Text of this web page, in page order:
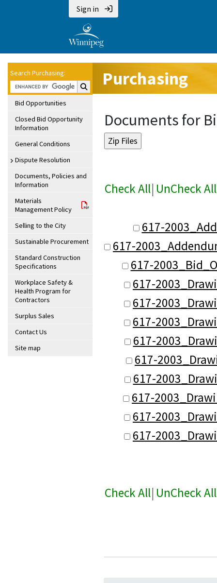
Sign in
Search Purchasing:
Search Purchasing:
Bid Opportunities
Closed Bid Opportunity
Information
General Conditions
Dispute Resolution
Documents, Policies and
Information
Materials
Management Policy
Selling to the City
Sustainable Procurement
Standard Construction
Specifications
Workplace Safety &
Health Program for
Contractors
Surplus Sales
Contact Us
Site map
Purchasing
Documents for
Check All| UnCheck All
617-
617-
617-
617-
617-
617-
617-
617-
617-
617-
617-
617-
Check All| UnCheck All